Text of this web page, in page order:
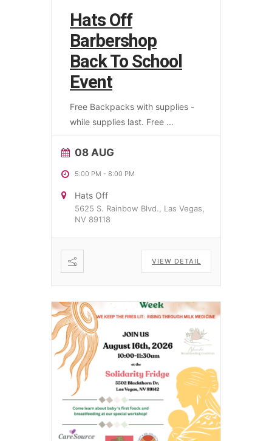
Hats Off
Barbershop
Back To School
Event
Free Backpacks with supplies -
while supplies last. Free ...
08 AUG
5:00 PM - 8:00 PM
Hats Off
5625 S. Rainbow Blvd., Las Vegas,
NV 89118
VIEW DETAIL